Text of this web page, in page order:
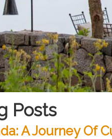
Posts
A Journey Of